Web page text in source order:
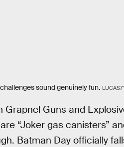
sound genuinely fun.
Grapnel Guns and
“Joker gas canisters”
Batman Day officially